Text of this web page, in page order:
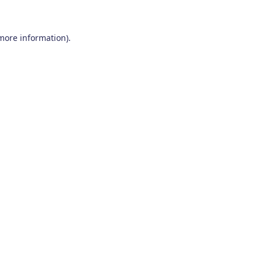
information).